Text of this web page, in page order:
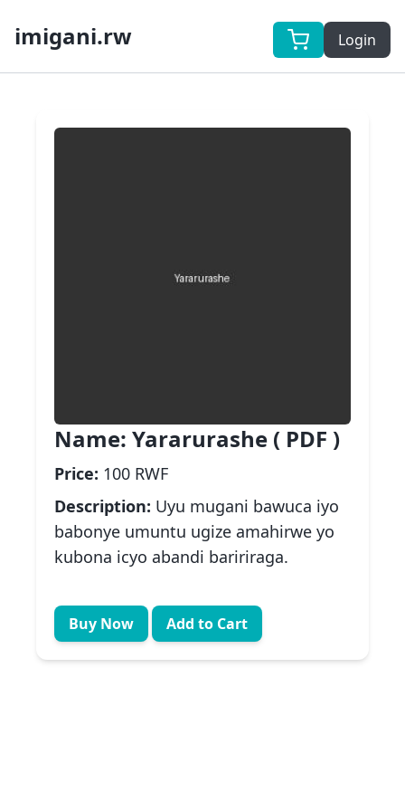
imigani.rw Login
Name: Yararurashe ( PDF )
Price: 100 RWF
Description: Uyu mugani bawuca iyo
babonye umuntu ugize amahirwe yo
kubona icyo abandi baririraga.
Buy Now Add to Cart